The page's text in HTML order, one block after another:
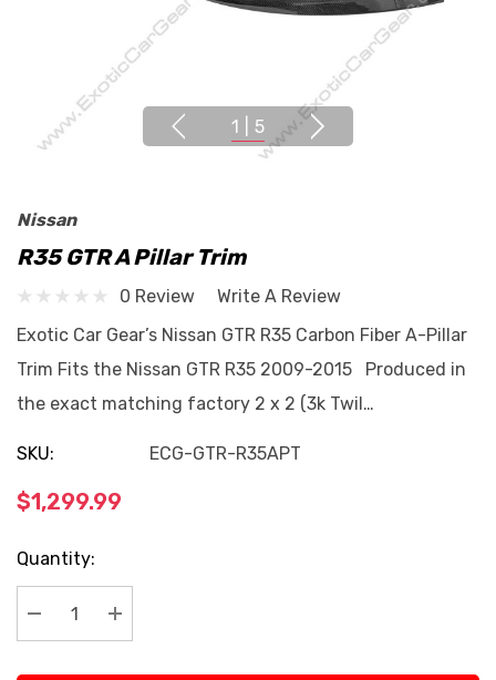
1 5
Nissan
R35 GTR A Pillar Trim
0 Review
Write A Review
Exotic Car Gear’s Nissan GTR R35 Carbon Fiber A-Pillar
Trim Fits the Nissan GTR R35 2009-2015 Produced in
the exact matching factory 2 x 2 (3k Twil…
SKU: ECG-GTR-R35APT
$1,299.99
Current
Stock:
Quantity:
Decrease Quantity:
Increase Quantity: